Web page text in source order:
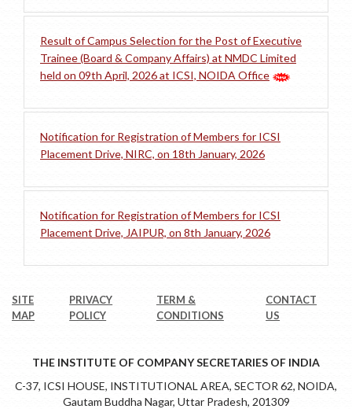
Result of Campus Selection for the Post of Executive
Trainee (Board & Company Affairs) at NMDC Limited
held on 09th April, 2026 at ICSI, NOIDA Office
Notification for Registration of Members for ICSI
Placement Drive, NIRC, on 18th January, 2026
Notification for Registration of Members for ICSI
Placement Drive, JAIPUR, on 8th January, 2026
SITE
MAP
PRIVACY
POLICY
TERM &
CONDITIONS
CONTACT
US
THE INSTITUTE OF COMPANY SECRETARIES OF INDIA
C-37, ICSI HOUSE, INSTITUTIONAL AREA, SECTOR 62, NOIDA,
Gautam Buddha Nagar, Uttar Pradesh, 201309